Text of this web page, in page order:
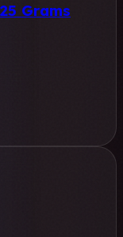
Grams